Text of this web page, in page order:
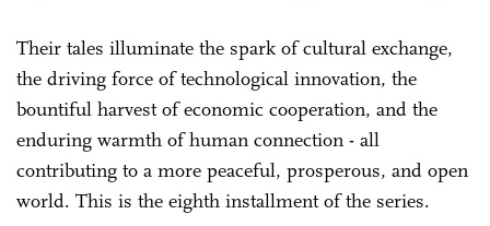
Their tales illuminate the spark of cultural exchange,
the driving force of technological innovation, the
bountiful harvest of economic cooperation, and the
enduring warmth of human connection - all
contributing to a more peaceful, prosperous, and open
world. This is the eighth installment of the series.